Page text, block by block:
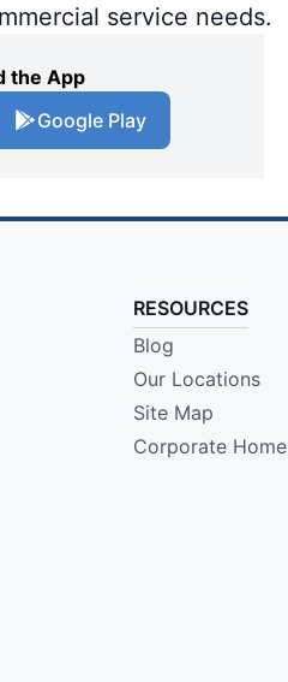
service needs.
the App
Google Play
RESOURCES
Blog
Our Locations
Site Map
Corporate Home